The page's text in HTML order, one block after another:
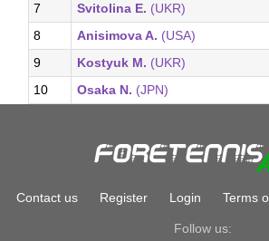
7
Svitolina E. (UKR)
8
Anisimova A. (USA)
9
Kostyuk M. (UKR)
10
Osaka N. (JPN)
Contact us Register Login Terms
Follow us: